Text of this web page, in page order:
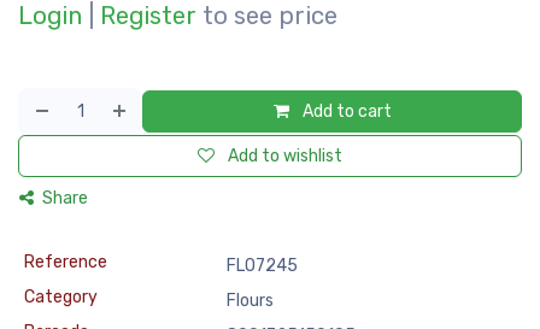
Login Register to see price
Add to cart
Add to wishlist
Share
Reference
FLO7245
Category
Flours